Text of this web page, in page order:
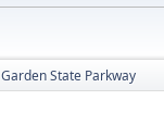
Garden State Parkway